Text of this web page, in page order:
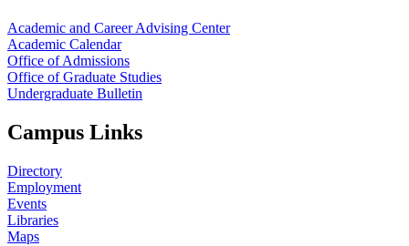
Academic and Career Advising Center
Academic Calendar
Office of Admissions
Office of Graduate Studies
Undergraduate Bulletin
Campus Links
Directory
Employment
Events
Libraries
Maps